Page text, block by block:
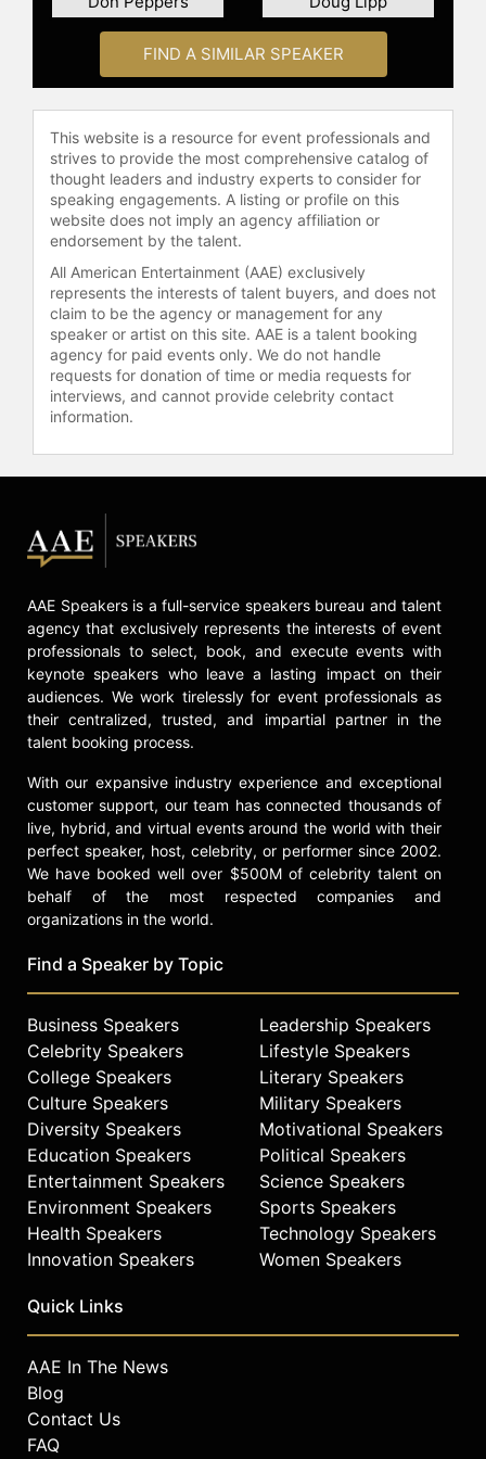
Based in Nevada, USA, and
conducting his programs in English,
McKain’s extensive experience
strategies, leadership techniques,
and multi-generational workplace
dynamics in his compelling
keynotes, which have been
presented worldwide, including
significant events at the White
House.
Contact a speaker booking agent to
check availability on Scott McKain
and other top speakers and
celebrities.
FIND A SIMILAR SPEAKER
This website is a resource for event professionals and
strives to provide the most comprehensive catalog of
thought leaders and industry experts to consider for
speaking engagements. A listing or profile on this
website does not imply an agency affiliation or
endorsement by the talent.
All American Entertainment (AAE) exclusively
represents the interests of talent buyers, and does not
claim to be the agency or management for any
speaker or artist on this site. AAE is a talent booking
agency for paid events only. We do not handle
requests for donation of time or media requests for
interviews, and cannot provide celebrity contact
information.
AAE Speakers is a full-service speakers bureau and talent
agency that exclusively represents the interests of event
professionals to select, book, and execute events with
keynote speakers who leave a lasting impact on their
audiences. We work tirelessly for event professionals as
their centralized, trusted, and impartial partner in the
talent booking process.
With our expansive industry experience and exceptional
customer support, our team has connected thousands of
live, hybrid, and virtual events around the world with their
perfect speaker, host, celebrity, or performer since 2002.
We have booked well over $500M of celebrity talent on
behalf of the most respected companies and
organizations in the world.
Find a Speaker by Topic
Business Speakers
Celebrity Speakers
College Speakers
Culture Speakers
Diversity Speakers
Education Speakers
Entertainment Speakers
Environment Speakers
Health Speakers
Innovation Speakers
Leadership Speakers
Lifestyle Speakers
Literary Speakers
Military Speakers
Motivational Speakers
Political Speakers
Science Speakers
Sports Speakers
Technology Speakers
Women Speakers
Quick Links
AAE In The News
Blog
Contact Us
FAQ